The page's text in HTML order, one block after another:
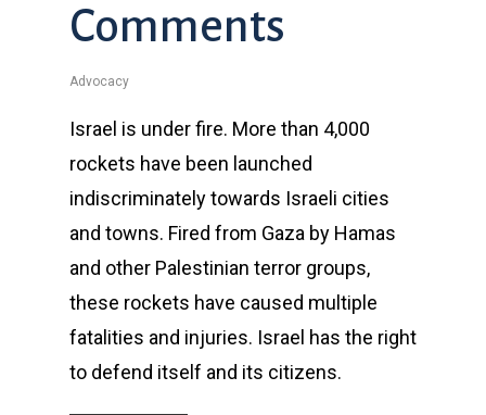
Comments
Advocacy
Israel is under fire. More than 4,000
rockets have been launched
indiscriminately towards Israeli cities
and towns. Fired from Gaza by Hamas
and other Palestinian terror groups,
these rockets have caused multiple
fatalities and injuries. Israel has the right
to defend itself and its citizens.